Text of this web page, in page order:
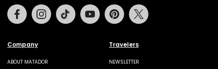
Company
ABOUT MATADOR
Travelers
NEWSLETTER
FacebookInstagramTiktok Youtube Pinterest